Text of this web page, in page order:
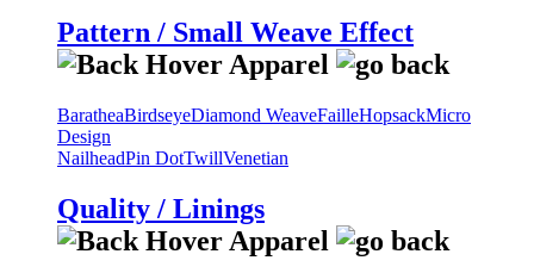
Pattern / Small Weave Effect
BaratheaBirdseyeDiamond WeaveFailleHopsackMicro
Design
NailheadPin DotTwillVenetian
Quality / Linings